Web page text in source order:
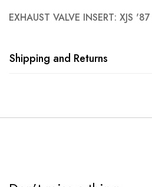
EXHAUST VALVE INSERT: XJS
Shipping and Returns